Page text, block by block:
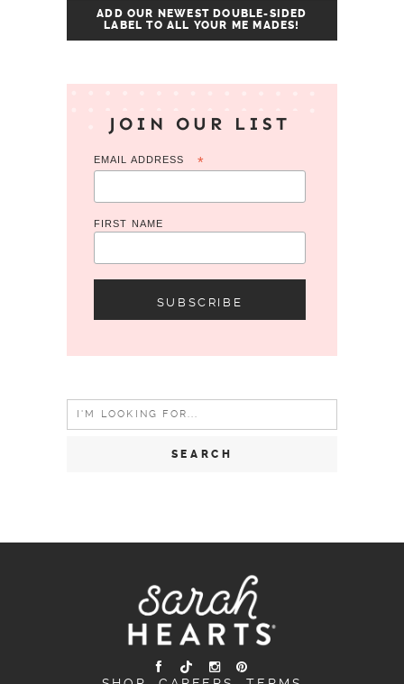
ADD OUR NEWEST DOUBLE-SIDED
LABEL TO ALL YOUR ME MADES!
JOIN OUR LIST
EMAIL ADDRESS *
FIRST NAME
Search
for: